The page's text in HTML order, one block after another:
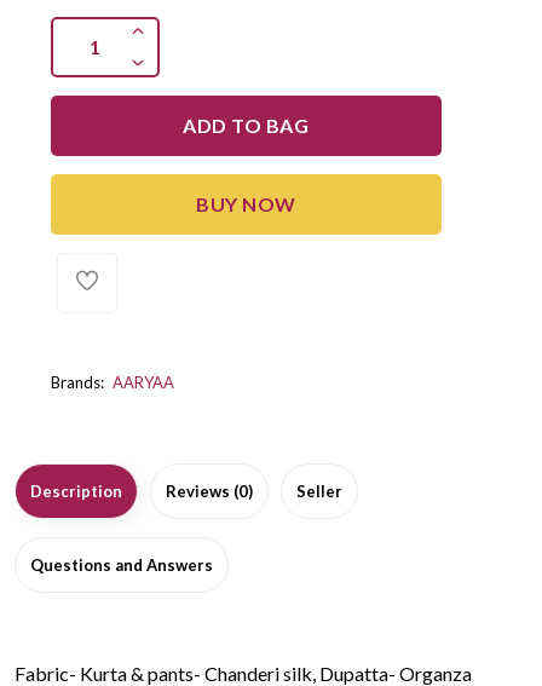
ADD TO BAG
BUY NOW
Brands: AARYAA
Description Reviews (0) Seller
Questions and Answers
Fabric- Kurta & pants- Chanderi silk, Dupatta- Organza